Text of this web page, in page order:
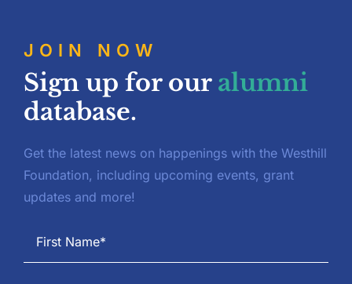
JOIN NOW
Sign up for our alumni
database.
Get the latest news on happenings with the Westhill
Foundation, including upcoming events, grant
updates and more!